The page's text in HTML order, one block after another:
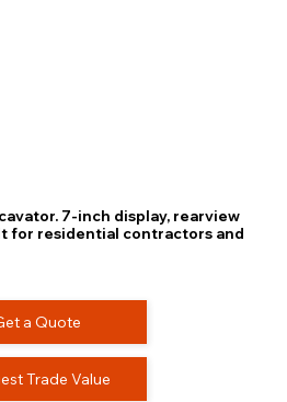
7-inch display, rearview
for residential contractors and
a Quote
Trade Value